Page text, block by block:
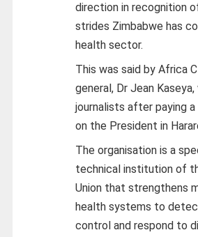
direction in recognition
strides Zimbabwe has
health sector.
This was said by Africa
general, Dr Jean
journalists after paying a
on the President in
The organisation is a
technical institution of
Union that strengthens
health systems to
control and respond to